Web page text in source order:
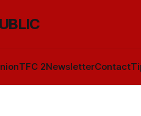
TFC 2NewsletterContact